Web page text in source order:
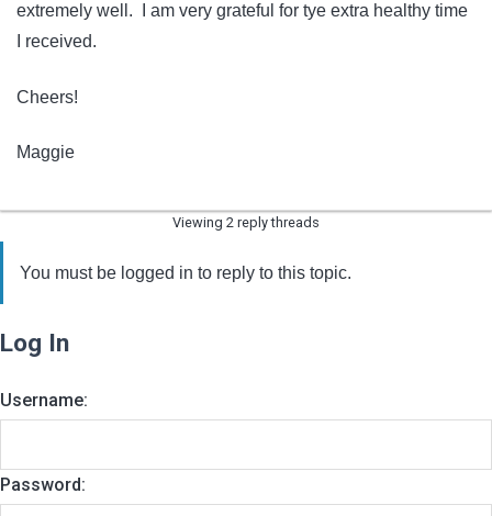
extremely well. I am very grateful for tye extra healthy time
I received.
Cheers!
Maggie
Viewing 2 reply threads
You must be logged in to reply to this topic.
Log In
Username:
Password: